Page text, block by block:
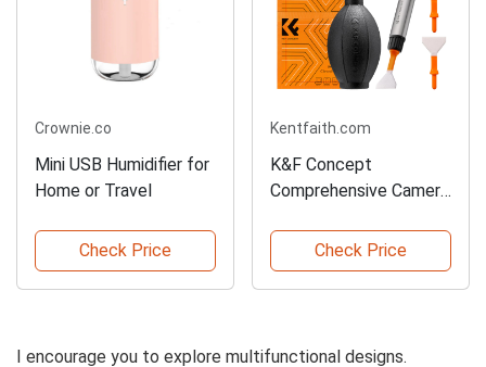
Crownie.co
Mini USB Humidifier for
Home or Travel
Check Price
Kentfaith.com
K&F Concept
Comprehensive Camera
Check Price
I encourage you to explore multifunctional designs.